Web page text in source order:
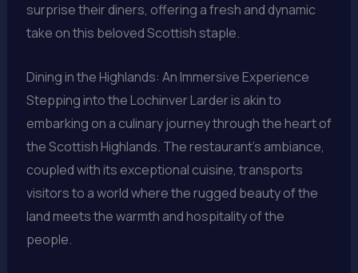
surprise their diners, offering a fresh and dynamic
take on this beloved Scottish staple.
Dining in the Highlands: An Immersive Experience
Stepping into the Lochinver Larder is akin to
embarking on a culinary journey through the heart of
the Scottish Highlands. The restaurant’s ambiance,
coupled with its exceptional cuisine, transports
visitors to a world where the rugged beauty of the
land meets the warmth and hospitality of the
people.